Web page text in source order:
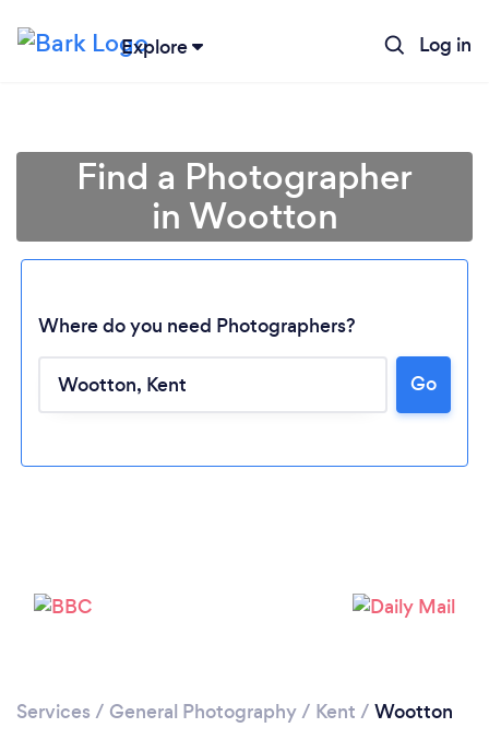
Explore Log in
Find a Photographer
in Wootton
Where do you need Photographers?
Go
Services / General Photography/ Kent / Wootton